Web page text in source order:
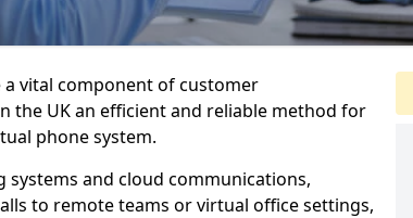
vital component of customer
the UK an efficient and reliable method for
phone system.
systems and cloud communications,
to remote teams or virtual office settings,